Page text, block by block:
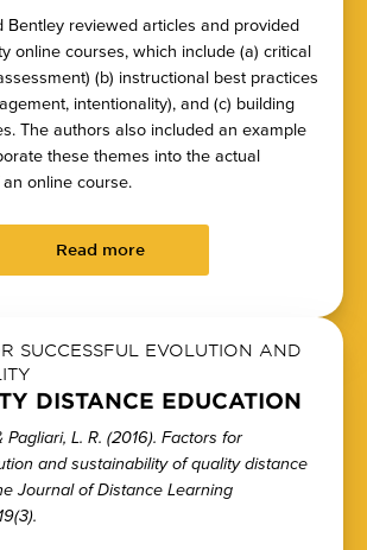
Bentley reviewed articles and provided
online courses, which include (a) critical
(b) instructional best practices
intentionality), and (c) building
The authors also included an example
these themes into the actual
online course.
Read more
SUCCESSFUL EVOLUTION AND
DISTANCE EDUCATION
Pagliari, L. R. (2016). Factors for
and sustainability of quality distance
Journal of Distance Learning